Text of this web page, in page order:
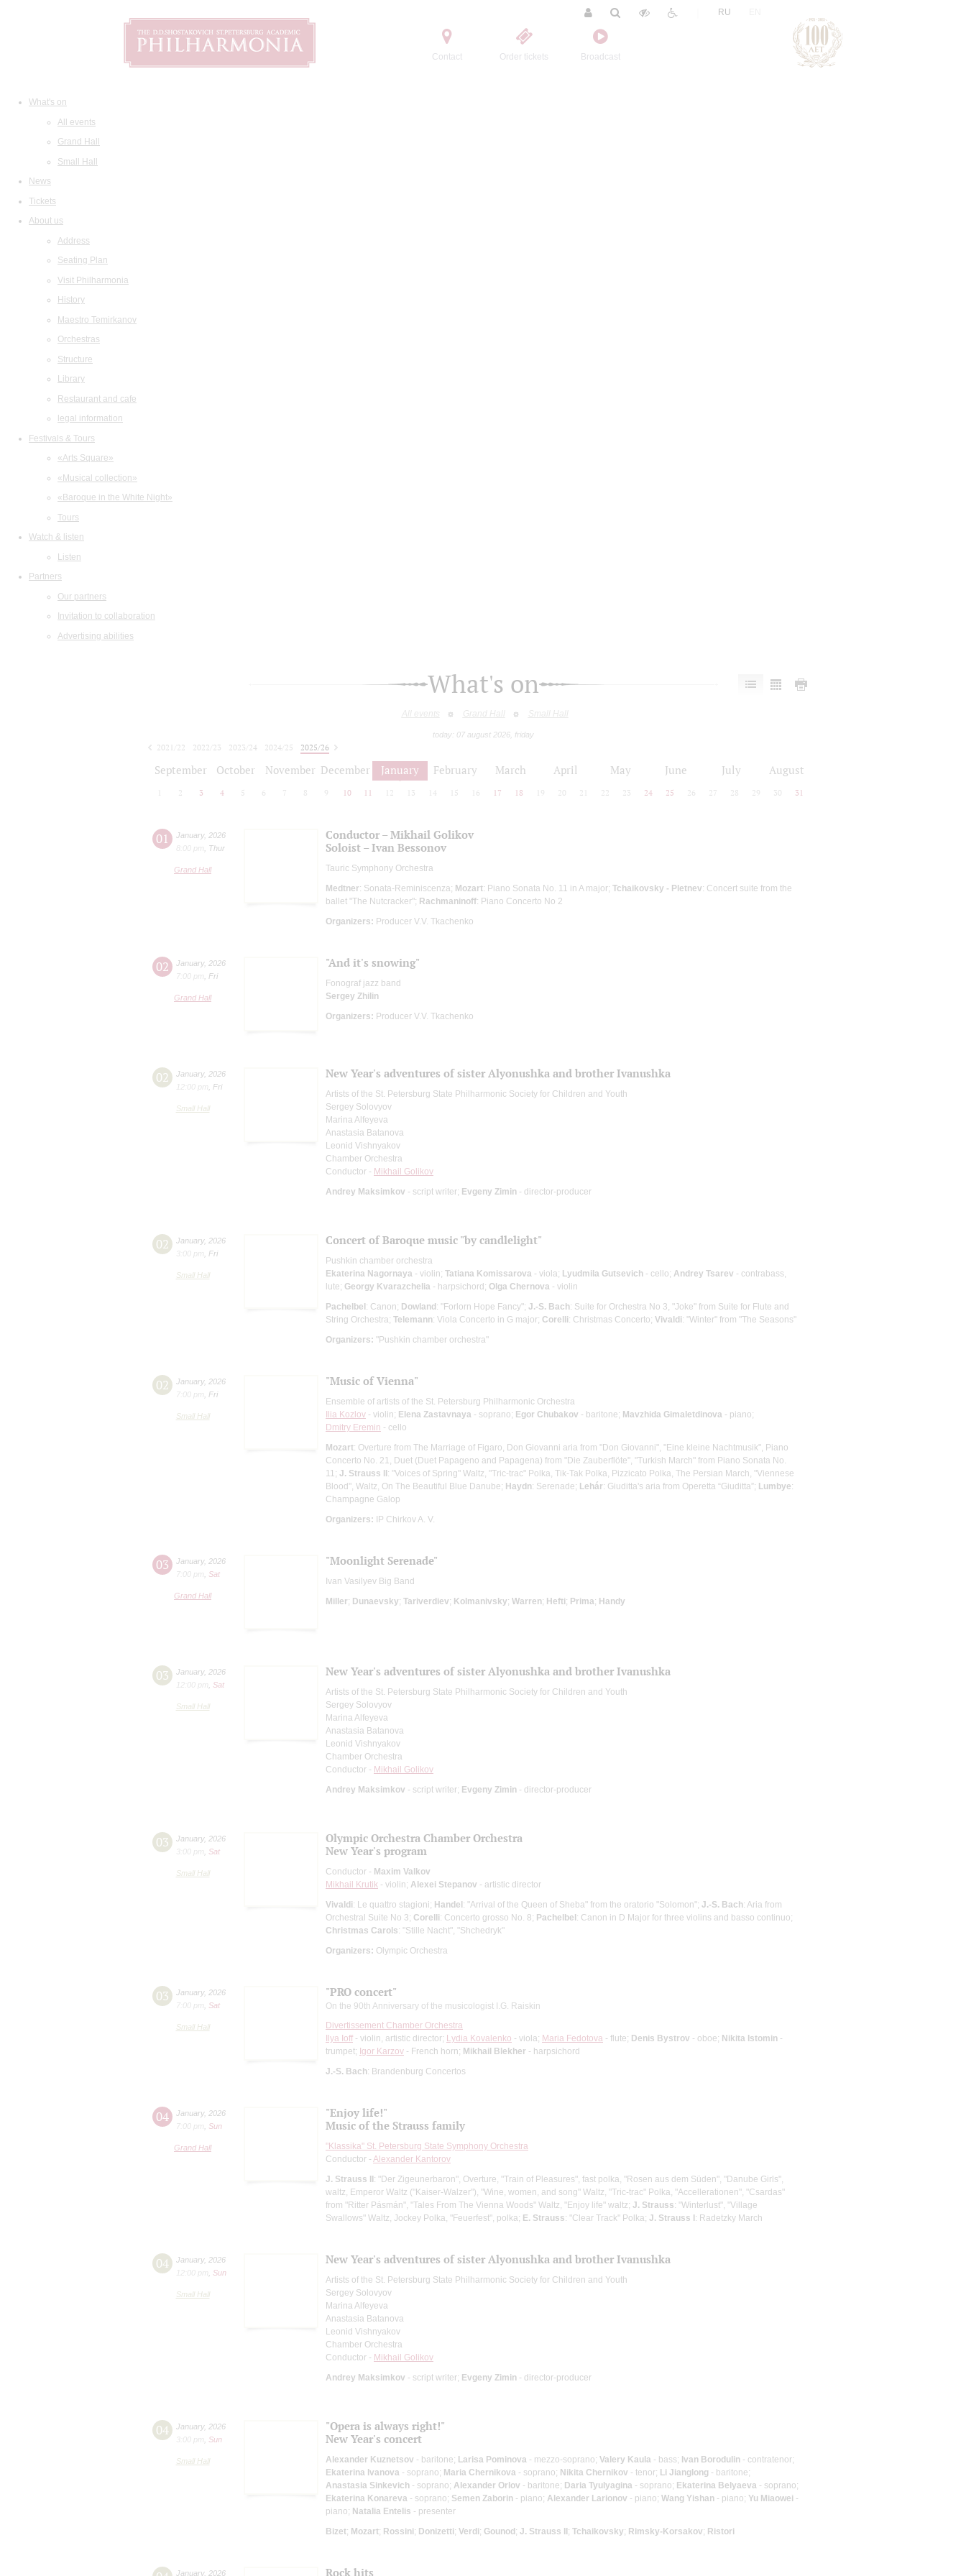
Contact Order tickets Broadcast
RU
What's on
All events
Grand Hall
Small Hall
News
Tickets
About us
Address
Seating Plan
Visit Philharmonia
History
Maestro Temirkanov
Orchestras
Structure
Library
Restaurant and cafe
legal information
Festivals & Tours
«Arts Square»
«Musical collection»
«Baroque in the White Night»
Tours
Watch & listen
Listen
Partners
Our partners
Invitation to collaboration
Advertising abilities
What's on
All events Grand Hall Small Hall
today: 07 august 2026, friday
2021/22 2022/23 2023/24 2024/25
2025/26
September October November December January February March April May June July August
2 3 4 5 6 7 8 9 10 11 12 13 14 15 16 17 18 19 20 21 22 23 24 25 26 27 28 29 30 31
01 January, 2026
8:00 pm
Thur
Grand Hall
Conductor – Mikhail Golikov
Soloist – Ivan Bessonov
Tauric Symphony Orchestra
Medtner: Sonata-Reminiscenza; Mozart: Piano Sonata No. 11 in A major; Tchaikovsky - Pletnev: Concert suite from the
ballet "The Nutcracker"; Rachmaninoff: Piano Concerto No 2
Organizers: Producer V.V. Tkachenko
02 January, 2026
7:00 pm
Fri
Grand Hall
"And it's snowing"
Fonograf jazz band
Sergey Zhilin
Organizers: Producer V.V. Tkachenko
02 January, 2026
12:00 pm
Fri
Small Hall
New Year's adventures of sister Alyonushka and brother Ivanushka
Artists of the St. Petersburg State Philharmonic Society for Children and Youth
Sergey Solovyov
Marina Alfeyeva
Anastasia Batanova
Leonid Vishnyakov
Chamber Orchestra
Conductor - Mikhail Golikov
Andrey Maksimkov - script writer; Evgeny Zimin - director-producer
02 January, 2026
3:00 pm
Fri
Small Hall
Concert of Baroque music "by candlelight"
Pushkin chamber orchestra
Ekaterina Nagornaya - violin; Tatiana Komissarova - viola; Lyudmila Gutsevich - cello; Andrey Tsarev - contrabass,
lute; Georgy Kvarazchelia - harpsichord; Olga Chernova - violin
Pachelbel: Canon; Dowland: "Forlorn Hope Fancy"; J.-S. Bach: Suite for Orchestra No 3, "Joke" from Suite for Flute and
String Orchestra; Telemann: Viola Concerto in G major; Corelli: Christmas Concerto; Vivaldi: "Winter" from "The Seasons"
Organizers: "Pushkin chamber orchestra"
02 January, 2026
7:00 pm
Fri
Small Hall
"Music of Vienna"
Ensemble of artists of the St. Petersburg Philharmonic Orchestra
Ilia Kozlov - violin; Elena Zastavnaya - soprano; Egor Chubakov - baritone; Mavzhida Gimaletdinova - piano;
Dmitry Eremin - cello
Mozart: Overture from The Marriage of Figaro, Don Giovanni aria from "Don Giovanni", "Eine kleine Nachtmusik", Piano
Concerto No. 21, Duet (Duet Papageno and Papagena) from "Die Zauberflöte", "Turkish March" from Piano Sonata No.
11; J. Strauss II: "Voices of Spring" Waltz, "Tric-trac" Polka, Tik-Tak Polka, Pizzicato Polka, The Persian March, "Viennese
Blood", Waltz, On The Beautiful Blue Danube; Haydn: Serenade; Lehár: Giuditta's aria from Operetta “Giuditta”; Lumbye:
Champagne Galop
Organizers: IP Chirkov A. V.
03 January, 2026
7:00 pm
Sat
Grand Hall
"Moonlight Serenade"
Ivan Vasilyev Big Band
Miller; Dunaevsky; Tariverdiev; Kolmanivsky; Warren; Hefti; Prima; Handy
03 January, 2026
12:00 pm
Sat
Small Hall
New Year's adventures of sister Alyonushka and brother Ivanushka
Artists of the St. Petersburg State Philharmonic Society for Children and Youth
Sergey Solovyov
Marina Alfeyeva
Anastasia Batanova
Leonid Vishnyakov
Chamber Orchestra
Conductor - Mikhail Golikov
Andrey Maksimkov - script writer; Evgeny Zimin - director-producer
03 January, 2026
3:00 pm
Sat
Small Hall
Olympic Orchestra Chamber Orchestra
New Year's program
Conductor - Maxim Valkov
Mikhail Krutik - violin; Alexei Stepanov - artistic director
Vivaldi: Le quattro stagioni; Handel: "Arrival of the Queen of Sheba" from the oratorio "Solomon"; J.-S. Bach: Aria from
Orchestral Suite No 3; Corelli: Concerto grosso No. 8; Pachelbel: Canon in D Major for three violins and basso continuo;
Christmas Carols: "Stille Nacht", "Shchedryk"
Organizers: Olympic Orchestra
03 January, 2026
7:00 pm
Sat
Small Hall
"PRO concert"
On the 90th Anniversary of the musicologist I.G. Raiskin
Divertissement Chamber Orchestra
Ilya Ioff - violin, artistic director; Lydia Kovalenko - viola; Maria Fedotova - flute; Denis Bystrov - oboe; Nikita Istomin -
trumpet; Igor Karzov - French horn; Mikhail Blekher - harpsichord
J.-S. Bach: Brandenburg Concertos
04 January, 2026
7:00 pm
Sun
Grand Hall
"Enjoy life!"
Music of the Strauss family
"Klassika" St. Petersburg State Symphony Orchestra
Conductor - Alexander Kantorov
J. Strauss II: "Der Zigeunerbaron", Overture, "Train of Pleasures", fast polka, "Rosen aus dem Süden", "Danube Girls",
waltz, Emperor Waltz ("Kaiser-Walzer"), "Wine, women, and song" Waltz, "Tric-trac" Polka, "Accellerationen", "Csardas"
from "Ritter Pásmán", "Tales From The Vienna Woods" Waltz, "Enjoy life" waltz; J. Strauss: "Winterlust", "Village
Swallows" Waltz, Jockey Polka, "Feuerfest", polka; E. Strauss: "Clear Track" Polka; J. Strauss I: Radetzky March
04 January, 2026
12:00 pm
Sun
Small Hall
New Year's adventures of sister Alyonushka and brother Ivanushka
Artists of the St. Petersburg State Philharmonic Society for Children and Youth
Sergey Solovyov
Marina Alfeyeva
Anastasia Batanova
Leonid Vishnyakov
Chamber Orchestra
Conductor - Mikhail Golikov
Andrey Maksimkov - script writer; Evgeny Zimin - director-producer
04 January, 2026
3:00 pm
Sun
Small Hall
"Opera is always right!"
New Year's concert
Alexander Kuznetsov - baritone; Larisa Pominova - mezzo-soprano; Valery Kaula - bass; Ivan Borodulin - contratenor;
Ekaterina Ivanova - soprano; Maria Chernikova - soprano; Nikita Chernikov - tenor; Li Jianglong - baritone;
Anastasia Sinkevich - soprano; Alexander Orlov - baritone; Daria Tyulyagina - soprano; Ekaterina Belyaeva - soprano;
Ekaterina Konareva - soprano; Semen Zaborin - piano; Alexander Larionov - piano; Wang Yishan - piano; Yu Miaowei -
piano; Natalia Entelis - presenter
Bizet; Mozart; Rossini; Donizetti; Verdi; Gounod; J. Strauss II; Tchaikovsky; Rimsky-Korsakov; Ristori
January, 2026 Rock hits